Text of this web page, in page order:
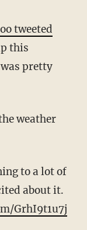
tweeted
this
pretty
weather
to a lot of
about it.
GrhI9t1u7j